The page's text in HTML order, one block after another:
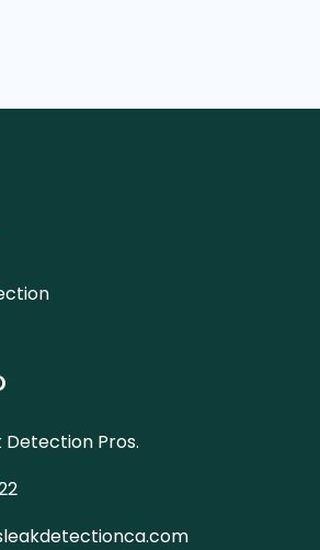
Detection Pros.